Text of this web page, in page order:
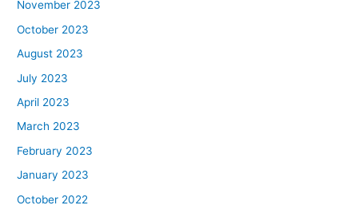
November 2023
October 2023
August 2023
July 2023
April 2023
March 2023
February 2023
January 2023
October 2022